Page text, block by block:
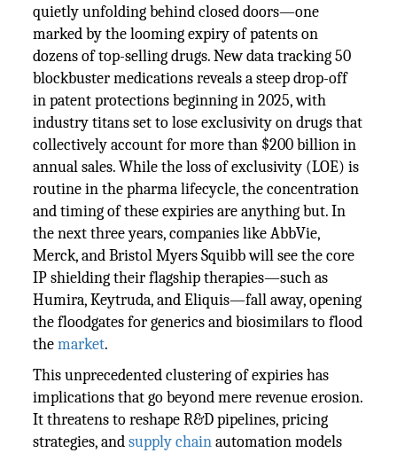
quietly unfolding behind closed doors—one
marked by the looming expiry of patents on
dozens of top-selling drugs. New data tracking 50
blockbuster medications reveals a steep drop-off
in patent protections beginning in 2025, with
industry titans set to lose exclusivity on drugs that
collectively account for more than $200 billion in
annual sales. While the loss of exclusivity (LOE) is
routine in the pharma lifecycle, the concentration
and timing of these expiries are anything but. In
the next three years, companies like AbbVie,
Merck, and Bristol Myers Squibb will see the core
IP shielding their flagship therapies—such as
Humira, Keytruda, and Eliquis—fall away, opening
the floodgates for generics and biosimilars to flood
themarket.
This unprecedented clustering of expiries has
implications that go beyond mere revenue erosion.
It threatens to reshape R&D pipelines, pricing
strategies, andsupply chainautomation models